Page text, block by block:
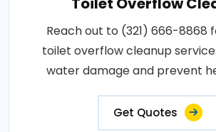
Reach out to (321) 666-8868
toilet overflow cleanup
water damage and prevent
Get Quotes